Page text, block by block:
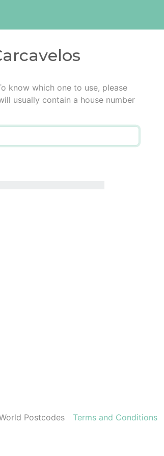
know which one to use, please
usually contain a house number
Postcodes Terms and Conditions